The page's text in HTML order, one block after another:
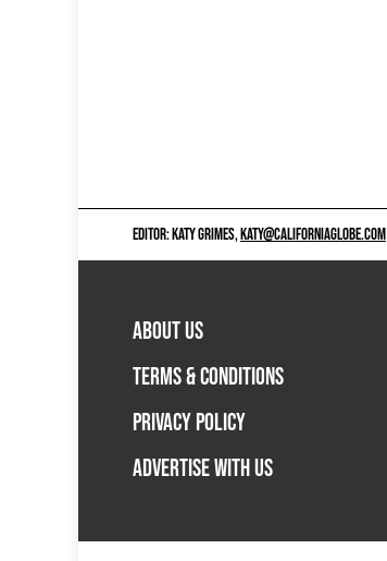
EDITOR: KATY GRIMES,KATY@CALIFORNIAGLOBE.COM
ABOUT US
TERMS & CONDITIONS
PRIVACY POLICY
ADVERTISE WITH US